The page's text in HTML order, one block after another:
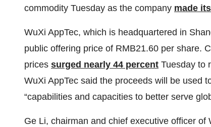
commodity Tuesday as the company made
WuXi AppTec, which is headquartered in
public offering price of RMB21.60 per share.
prices surged nearly 44 percent Tuesday to
WuXi AppTec said the proceeds will be used
“capabilities and capacities to better serve
Ge Li, chairman and chief executive officer